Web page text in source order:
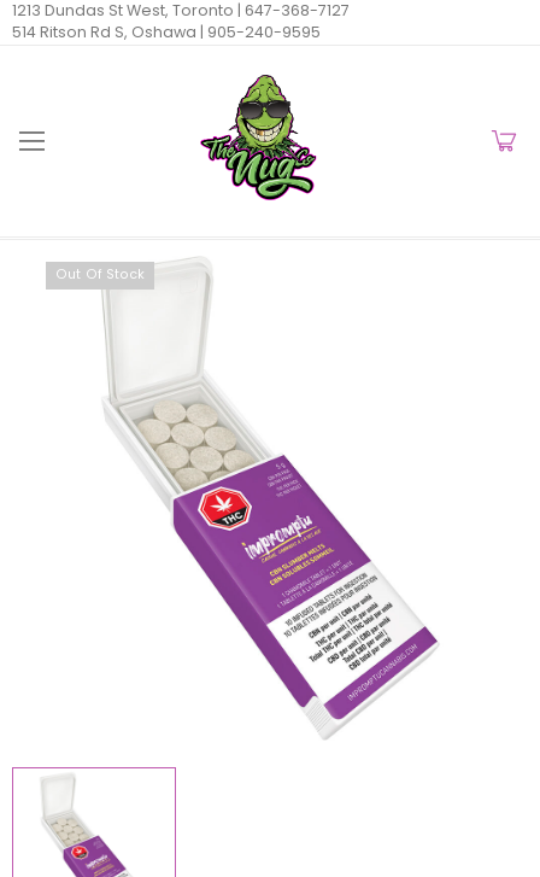
1213 Dundas St West, Toronto | 647-368-7127
514 Ritson Rd S, Oshawa | 905-240-9595
Out Of Stock